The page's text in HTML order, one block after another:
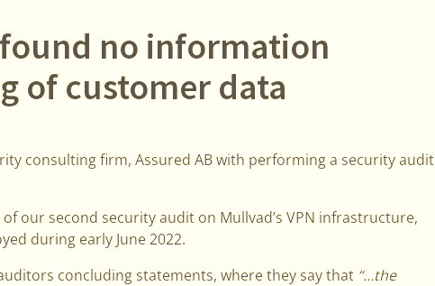
no information
of customer data
consulting firm, Assured AB with performing a security audit
of our second security audit on Mullvad’s VPN infrastructure,
during early June 2022.
concluding statements, where they say that “…the